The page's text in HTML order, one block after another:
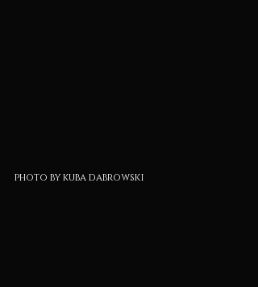
photo by kuba dabrowski